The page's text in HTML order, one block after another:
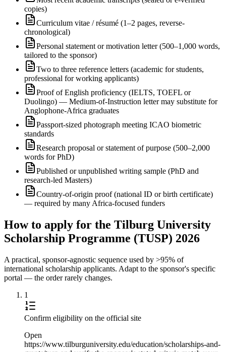
copies)
Curriculum vitae / résumé (1–2 pages, reverse-
chronological)
Personal statement or motivation letter (500–1,000 words,
tailored to the sponsor)
Two to three reference letters (academic for students,
professional for working applicants)
Proof of English proficiency (IELTS, TOEFL or
Duolingo) — Medium-of-Instruction letter may substitute for
Anglophone-Africa graduates
Passport-sized photograph meeting ICAO biometric
standards
Research proposal or statement of purpose (500–2,000
words for PhD)
Published or unpublished writing sample (PhD and
research-led Masters)
Country-of-origin proof (national ID or birth certificate)
— required by many Africa-focused funders
How to apply for the Tilburg University
Scholarship Programme (TUSP) 2026
A practical, sponsor-agnostic sequence used by >95% of
international scholarship applicants. Adapt to the sponsor's specific
portal — the order rarely changes.
1
Confirm eligibility on the official site
Open
https://www.tilburguniversity.edu/education/scholarships-and-